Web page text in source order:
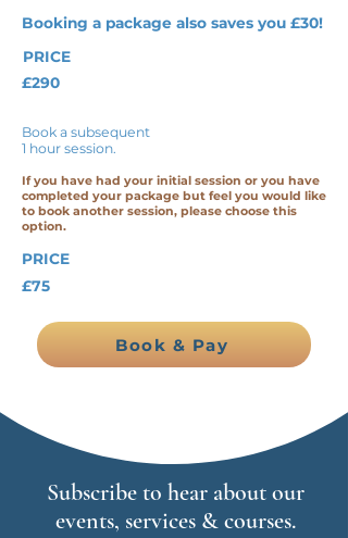
Booking a package also saves you £30!
PRICE
£290
Book a subsequent
1 hour session.
If you have had your initial session or you have
completed your package but feel you would like
to book another session, please choose this
option.
PRICE
£75
Book & Pay
Subscribe to hear about our
events, services & courses.